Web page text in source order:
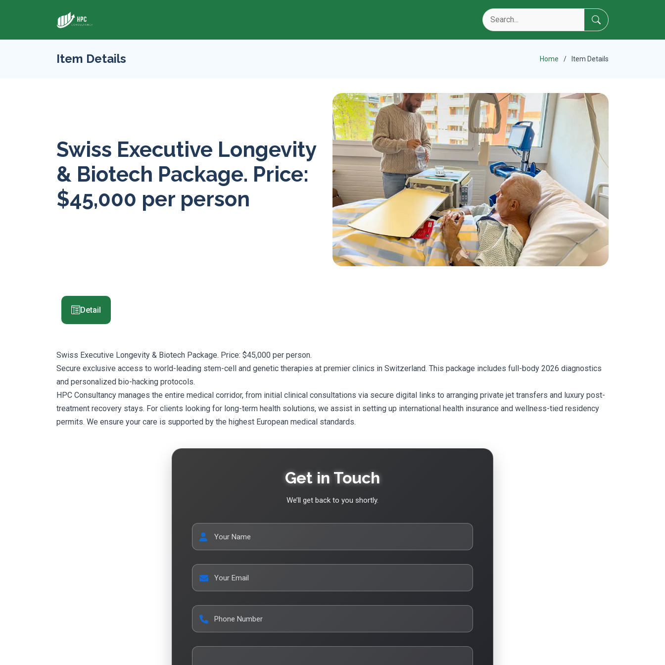
Item Details Home Item Details
Swiss Executive Longevity
& Biotech Package. Price:
$45,000 per person
Detail
Swiss Executive Longevity & Biotech Package. Price: $45,000 per person.
Secure exclusive access to world-leading stem-cell and genetic therapies at premier clinics in Switzerland. This package includes full-body 2026 diagnostics
and personalized bio-hacking protocols.
HPC Consultancy manages the entire medical corridor, from initial clinical consultations via secure digital links to arranging private jet transfers and luxury post-
treatment recovery stays. For clients looking for long-term health solutions, we assist in setting up international health insurance and wellness-tied residency
permits. We ensure your care is supported by the highest European medical standards.
Get in Touch
We’ll get back to you shortly.
Your Name
Your Email
Phone Number